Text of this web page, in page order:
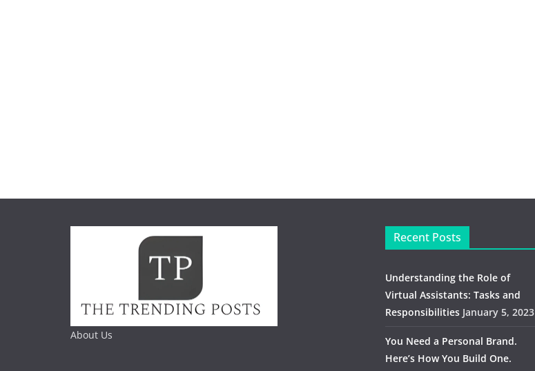
About Us
Recent Posts
Understanding the Role of
Virtual Assistants: Tasks and
Responsibilities January 5, 2023
You Need a Personal Brand.
Here’s How You Build One.